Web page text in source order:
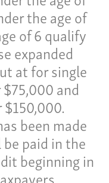
the age of
of 6 qualify
expanded
at for single
and
been made
paid in the
beginning in